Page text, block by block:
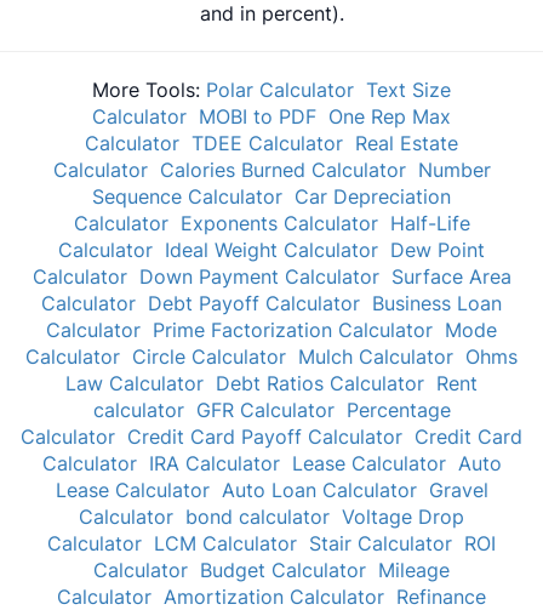
and in percent).
More Tools: Polar Calculator Text Size
Calculator MOBI to PDF One Rep Max
Calculator TDEE Calculator Real Estate
Calculator Calories Burned Calculator Number
Sequence Calculator Car Depreciation
Calculator Exponents Calculator Half-Life
Calculator Ideal Weight Calculator Dew Point
Calculator Down Payment Calculator Surface Area
Calculator Debt Payoff Calculator Business Loan
Calculator Prime Factorization Calculator Mode
Calculator Circle Calculator Mulch Calculator Ohms
Law Calculator Debt Ratios Calculator Rent
calculator GFR Calculator Percentage
Calculator Credit Card Payoff Calculator Credit Card
Calculator IRA Calculator Lease Calculator Auto
Lease Calculator Auto Loan Calculator Gravel
Calculator bond calculator Voltage Drop
Calculator LCM Calculator Stair Calculator ROI
Calculator Budget Calculator Mileage
Calculator Amortization Calculator Refinance